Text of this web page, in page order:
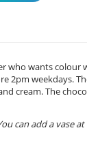
who wants
2pm weekdays.
cream. The
can add a vase